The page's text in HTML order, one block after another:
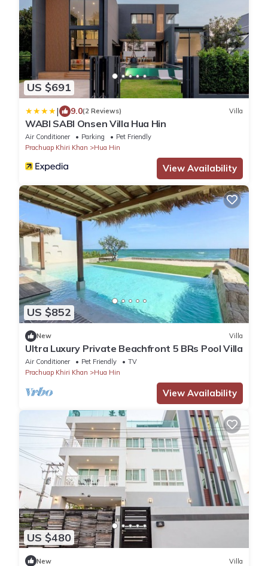
US $691
| 9.0(2 Reviews) Villa
WABI SABI Onsen Villa Hua Hin
Air Conditioner Parking
Pet Friendly
Prachuap Khiri Khan
Hua Hin
View Availability
US $852
New Villa
Ultra Luxury Private Beachfront 5 BRs Pool Villa
Air Conditioner Pet Friendly
TV
Prachuap Khiri Khan
Hua Hin
View Availability
US $480
New Villa